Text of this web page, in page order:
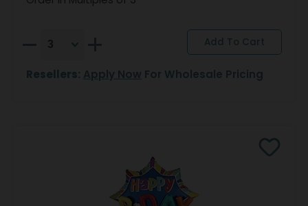
Resellers: Apply Now For Wholesale Pricing